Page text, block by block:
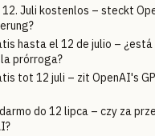
12. Juli kostenlos – steckt
hasta el 12 de julio – ¿está
prórroga?
tot 12 juli – zit OpenAI's
do 12 lipca – czy za